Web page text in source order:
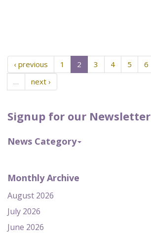
Signup for our Newsletter
News Category
Monthly Archive
August 2026
July 2026
June 2026
‹ previous 1 2 3 4 5 6
…
next ›